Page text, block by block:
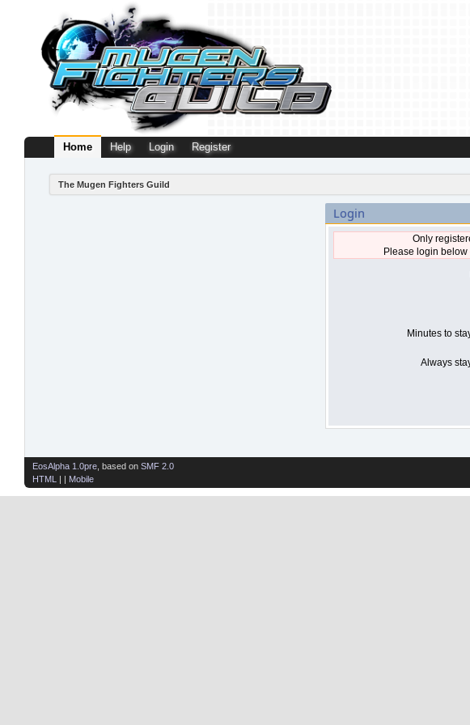
Home Help Login Register
The Mugen Fighters Guild
Login
Only
Please login below
Minutes to
Always
EosAlpha 1.0pre , based on SMF 2.0
HTML
| | Mobile